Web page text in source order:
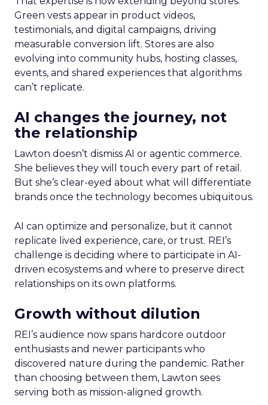
Green vests appear in product videos,
testimonials, and digital campaigns, driving
measurable conversion lift. Stores are also
evolving into community hubs, hosting classes,
events, and shared experiences that algorithms
can’t replicate.
AI changes the journey, not
the relationship
Lawton doesn’t dismiss AI or agentic commerce.
She believes they will touch every part of retail.
But she’s clear-eyed about what will differentiate
brands once the technology becomes ubiquitous.
AI can optimize and personalize, but it cannot
replicate lived experience, care, or trust. REI’s
challenge is deciding where to participate in AI-
driven ecosystems and where to preserve direct
relationships on its own platforms.
Growth without dilution
REI’s audience now spans hardcore outdoor
enthusiasts and newer participants who
discovered nature during the pandemic. Rather
than choosing between them, Lawton sees
serving both as mission-aligned growth.